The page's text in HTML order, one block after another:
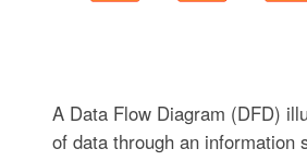
A Data Flow Diagram (DFD)
of data through an information